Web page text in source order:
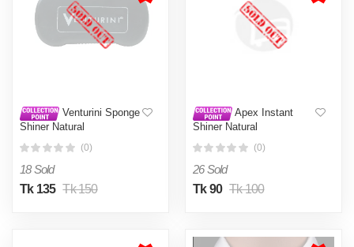
Venturini Sponge
Shiner Natural
(0)
18 Sold
Tk 135 Tk 150
Apex Instant
Shiner Natural
(0)
26 Sold
Tk 90 Tk 100